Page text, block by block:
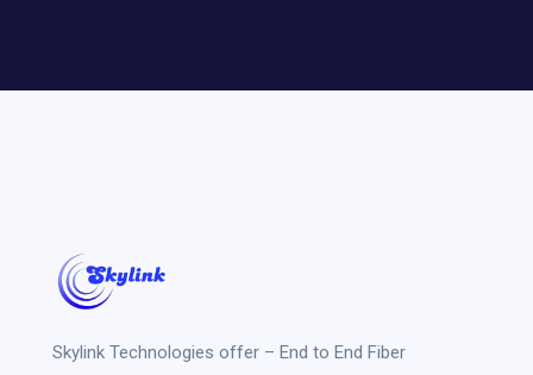
Skylink Technologies offer – End to End Fiber